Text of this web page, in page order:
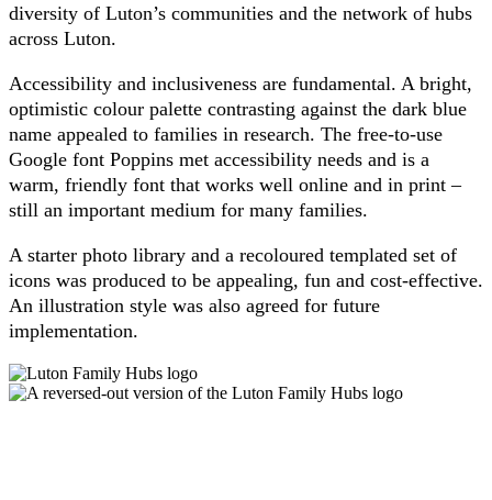
diversity of Luton’s communities and the network of hubs
across Luton.
Accessibility and inclusiveness are fundamental. A bright,
optimistic colour palette contrasting against the dark blue
name appealed to families in research. The free-to-use
Google font Poppins met accessibility needs and is a
warm, friendly font that works well online and in print –
still an important medium for many families.
A starter photo library and a recoloured templated set of
icons was produced to be appealing, fun and cost-effective.
An illustration style was also agreed for future
implementation.